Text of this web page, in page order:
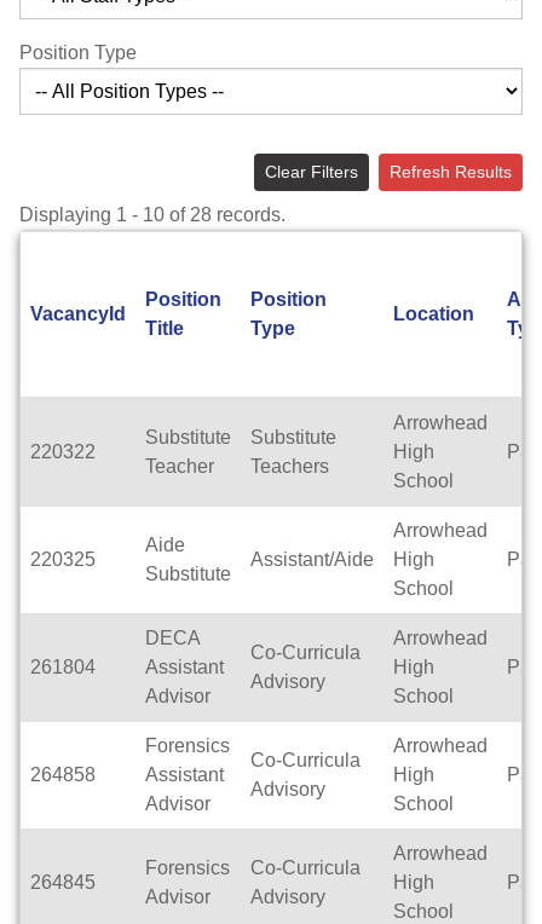
Position Type
Clear Filters Refresh Results
Displaying 1 - 10 of 28 records.
VacancyId
Position
Title
Position
Type
Location
220322
Substitute
Teacher
Substitute
Teachers
Arrowhead
High
School
220325
Aide
Substitute
Assistant/Aide
Arrowhead
High
School
261804
DECA
Assistant
Advisor
Co-Curricula
Advisory
Arrowhead
High
School
264858
Forensics
Assistant
Advisor
Co-Curricula
Advisory
Arrowhead
High
School
264845
Forensics
Advisor
Co-Curricula
Advisory
Arrowhead
High
School